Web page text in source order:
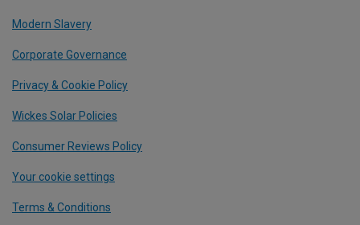
Modern Slavery
Corporate Governance
Privacy & Cookie Policy
Wickes Solar Policies
Consumer Reviews Policy
Your cookie settings
Terms & Conditions